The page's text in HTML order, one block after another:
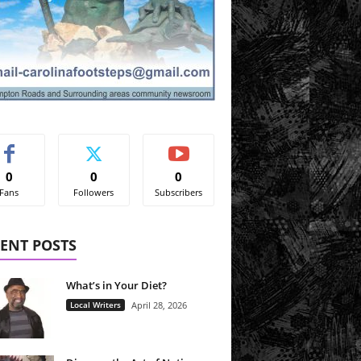
0
Fans
0
Followers
0
Subscribers
POSTS
What’s in Your Diet?
Local Writers April 28, 2026